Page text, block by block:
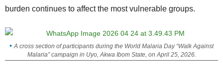
burden continues to affect the most vulnerable groups.
A cross section of participants during the World Malaria Day “Walk Against
Malaria” campaign in Uyo, Akwa Ibom State, on April 25, 2026.